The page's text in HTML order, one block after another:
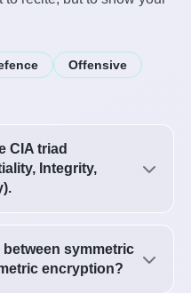
Offensive
CIA triad
Integrity,
between symmetric
encryption?